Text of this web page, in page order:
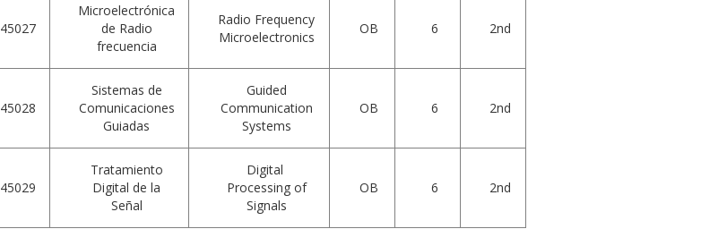
45027
Microelectrónica
de Radio
frecuencia
Radio Frequency
Microelectronics
OB 6 2nd
45028
Sistemas de
Comunicaciones
Guiadas
Guided
Communication
Systems
OB 6 2nd
45029
Tratamiento
Digital de la
Señal
Digital
Processing of
Signals
OB 6 2nd